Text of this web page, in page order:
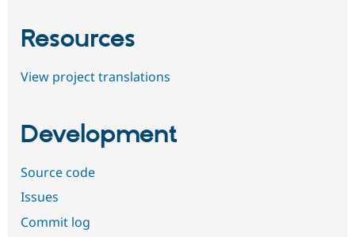
Resources
View project translations
Development
Source code
Issues
Commit log